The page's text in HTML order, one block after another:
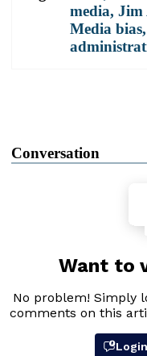
media, Jim
Media bias,
Conversation